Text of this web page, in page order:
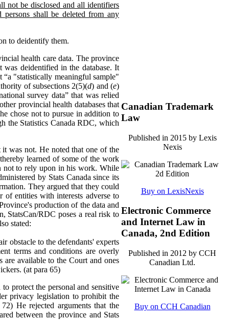
not be disclosed and all identifiers
shall be deleted from any
to deidentify them.
health care data. The province
was deidentified in the database. It
“a "statistically meaningful sample"
of subsections 2(5)(d) and (e)
survey data” that was relied
provincial health databases that
chose not to pursue in addition to
the Statistics Canada RDC, which
it was not. He noted that one of the
learned of some of the work
not to rely upon in his work. While
by Stats Canada since its
They argued that they could
of entities with interests adverse to
production of the data and
StatsCan/RDC poses a real risk to
stated:
obstacle to the defendants' experts
terms and conditions are overly
available to the Court and ones
(at para 65)
protect the personal and sensitive
privacy legislation to prohibit the
He rejected arguments that the
between the province and Stats
Canadian Trademark
Law
Published in 2015 by Lexis
Nexis
Buy on LexisNexis
Electronic Commerce
and Internet Law in
Canada, 2nd Edition
Published in 2012 by CCH
Canadian Ltd.
Buy on CCH Canadian